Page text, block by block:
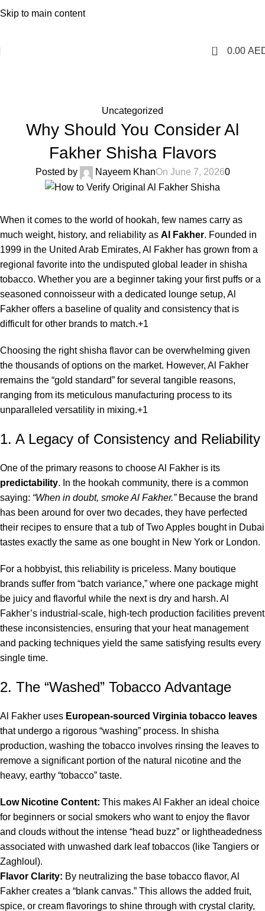
Skip to main content
Dhabi,Fujairah + Other Within 12 Hour Delivery in All Over
0 0.00
Uncategorized
Why Should You Consider Al
Fakher Shisha Flavors
Posted by Nayeem KhanOn June 7, 20260
When it comes to the world of hookah, few names carry as
much weight, history, and reliability as Al Fakher. Founded in
1999 in the United Arab Emirates, Al Fakher has grown from a
regional favorite into the undisputed global leader in shisha
tobacco. Whether you are a beginner taking your first puffs or a
seasoned connoisseur with a dedicated lounge setup, Al
Fakher offers a baseline of quality and consistency that is
difficult for other brands to match.+1
Choosing the right shisha flavor can be overwhelming given
the thousands of options on the market. However, Al Fakher
remains the “gold standard” for several tangible reasons,
ranging from its meticulous manufacturing process to its
unparalleled versatility in mixing.+1
1. A Legacy of Consistency and Reliability
One of the primary reasons to choose Al Fakher is its
predictability. In the hookah community, there is a common
saying: “When in doubt, smoke Al Fakher.”Because the brand
has been around for over two decades, they have perfected
their recipes to ensure that a tub of Two Apples bought in Dubai
tastes exactly the same as one bought in New York or London.
For a hobbyist, this reliability is priceless. Many boutique
brands suffer from “batch variance,” where one package might
be juicy and flavorful while the next is dry and harsh. Al
Fakher’s industrial-scale, high-tech production facilities prevent
these inconsistencies, ensuring that your heat management
and packing techniques yield the same satisfying results every
single time.
2. The “Washed” Tobacco Advantage
Al Fakher uses European-sourced Virginia tobacco leaves
that undergo a rigorous “washing” process. In shisha
production, washing the tobacco involves rinsing the leaves to
remove a significant portion of the natural nicotine and the
heavy, earthy “tobacco” taste.
Low Nicotine Content: This makes Al Fakher an ideal choice
for beginners or social smokers who want to enjoy the flavor
and clouds without the intense “head buzz” or lightheadedness
associated with unwashed dark leaf tobaccos (like Tangiers or
Zaghloul).
Flavor Clarity: By neutralizing the base tobacco flavor, Al
Fakher creates a “blank canvas.” This allows the added fruit,
spice, or cream flavorings to shine through with crystal clarity,